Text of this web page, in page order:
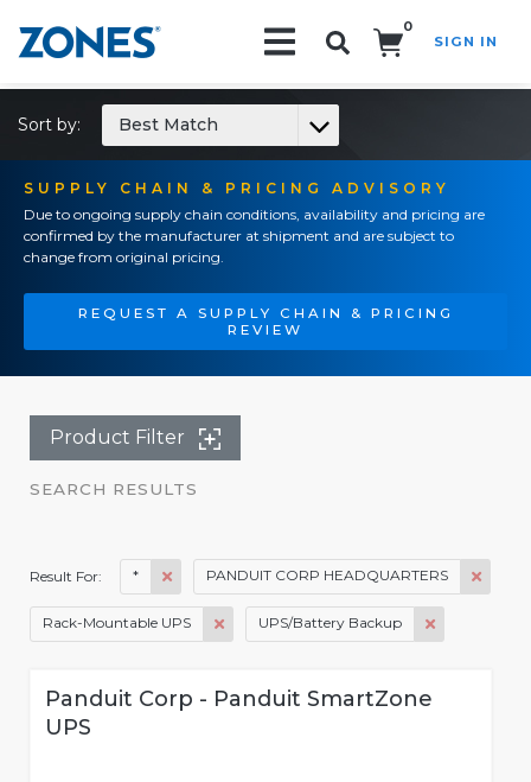
0
SIGN IN
SUPPLY CHAIN & PRICING ADVISORY
Due to ongoing supply chain conditions, availability and pricing are
confirmed by the manufacturer at shipment and are subject to
change from original pricing.
REQUEST A SUPPLY CHAIN & PRICING
REVIEW
Sort by: Best Match
Product Filter
SEARCH RESULTS
Result For: * PANDUIT CORP HEADQUARTERS
Rack-Mountable UPS UPS/Battery Backup
Panduit Corp - Panduit SmartZone
UPS